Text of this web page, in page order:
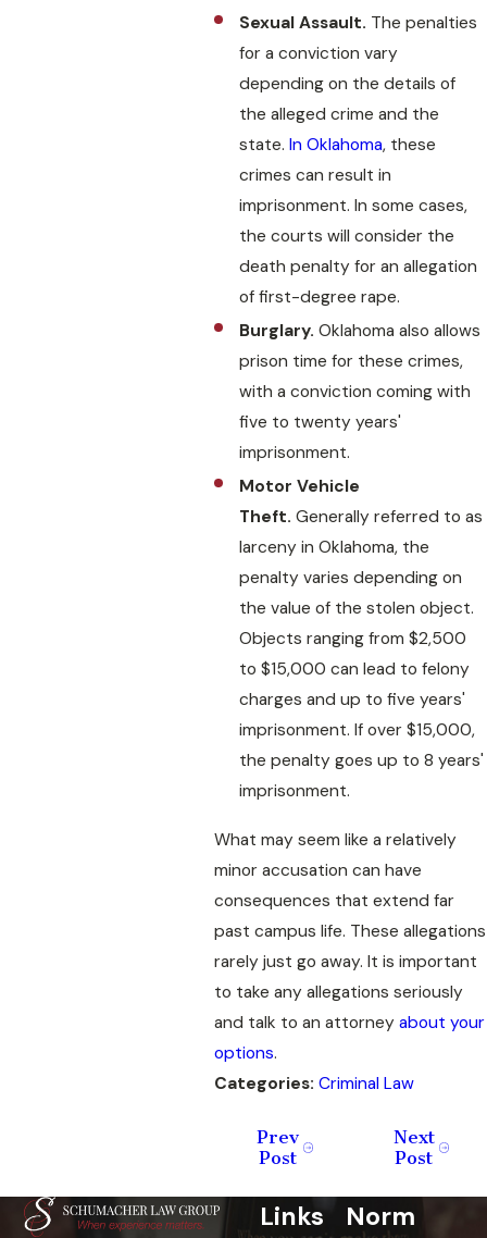
Sexual Assault. The penalties
for a conviction vary
depending on the details of
the alleged crime and the
state.In Oklahoma, these
crimes can result in
imprisonment. In some cases,
the courts will consider the
death penalty for an allegation
of first-degree rape.
Burglary. Oklahoma also allows
prison time for these crimes,
with a conviction coming with
five to twenty years'
imprisonment.
Motor Vehicle
Theft. Generally referred to as
larceny in Oklahoma, the
penalty varies depending on
the value of the stolen object.
Objects ranging from $2,500
to $15,000 can lead to felony
charges and up to five years'
imprisonment. If over $15,000,
the penalty goes up to 8 years'
imprisonment.
What may seem like a relatively
minor accusation can have
consequences that extend far
past campus life. These allegations
rarely just go away. It is important
to take any allegations seriously
and talk to an attorney about your
options.
Categories: Criminal Law
Prev
Post
Next
Post
Links
Norm